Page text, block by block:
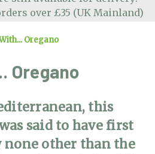
over £35 (UK Mainland)
Oregano
Oregano
this
said to have first
none other than the